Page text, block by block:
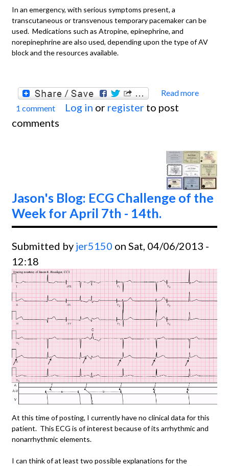
In an emergency, with serious symptoms present, a
transcutaneous or transvenous temporary pacemaker can be
used. Medications such as Atropine, epinephrine, and
norepinephrine are also used, depending upon the type of AV
block and the resources available.
Read more
1 comment Log in or register to post
comments
Jason's Blog: ECG Challenge of the
Week for April 7th - 14th.
Submitted by jer5150 on Sat, 04/06/2013 -
12:18
At this time of posting, I currently have no clinical data for this
patient. This ECG is of interest because of its arrhythmic and
nonarrhythmic elements.
I can think of at least two possible explanations for the